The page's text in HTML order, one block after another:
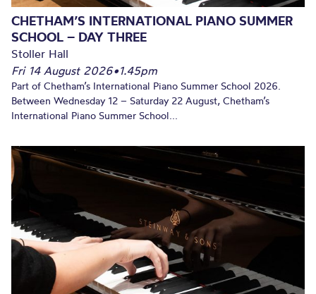
CHETHAM’S INTERNATIONAL PIANO SUMMER
SCHOOL – DAY THREE
Stoller Hall
Fri 14 August 2026•1.45pm
Part of Chetham’s International Piano Summer School 2026.
Between Wednesday 12 – Saturday 22 August, Chetham’s
International Piano Summer School...